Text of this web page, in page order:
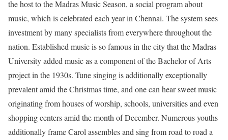
the host to the Madras Music Season, a social program about
music, which is celebrated each year in Chennai. The system sees
investment by many specialists from everywhere throughout the
nation. Established music is so famous in the city that the Madras
University added music as a component of the Bachelor of Arts
project in the 1930s. Tune singing is additionally exceptionally
prevalent amid the Christmas time, and one can hear sweet music
originating from houses of worship, schools, universities and even
shopping centers amid the month of December. Numerous youths
additionally frame Carol assembles and sing from road to road a